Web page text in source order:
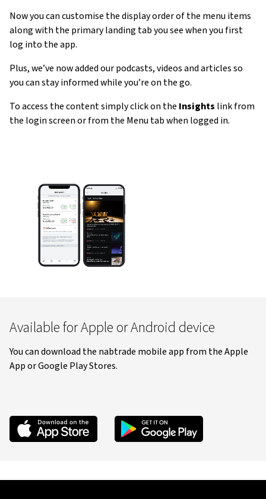
Now you can customise the display order of the menu items
along with the primary landing tab you see when you first
log into the app.
Plus, we’ve now added our podcasts, videos and articles so
you can stay informed while you’re on the go.
To access the content simply click on the Insights link from
the login screen or from the Menu tab when logged in.
Available for Apple or Android device
You can download the nabtrade mobile app from the Apple
App or Google Play Stores.